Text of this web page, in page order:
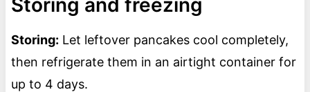
Storing and freezing
Storing: Let leftover pancakes cool completely,
then refrigerate them in an airtight container for
up to 4 days.